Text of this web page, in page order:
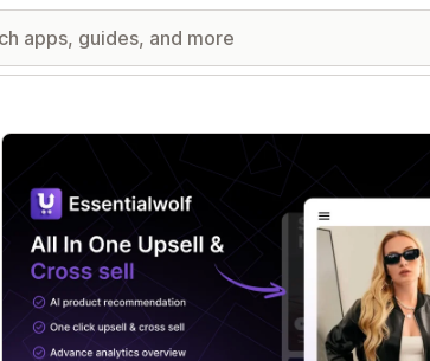
Featured images gallery